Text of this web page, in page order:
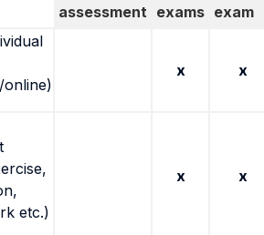
assessment exams exam
online)
x x
etc.)
x x